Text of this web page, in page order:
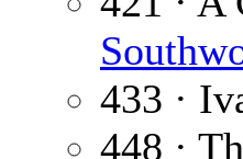
433 ·
448 ·